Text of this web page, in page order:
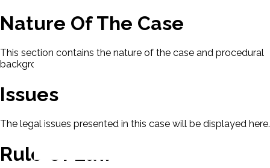
Nature Of The Case
This section contains the nature of the case and procedural
background.
Issues
The legal issues presented in this case will be displayed here.
Rule Of Law